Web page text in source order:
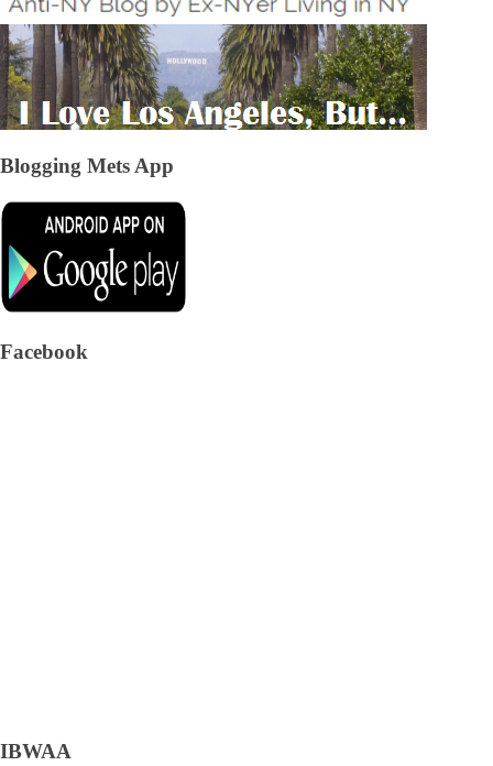
Blogging Mets App
Facebook
IBWAA